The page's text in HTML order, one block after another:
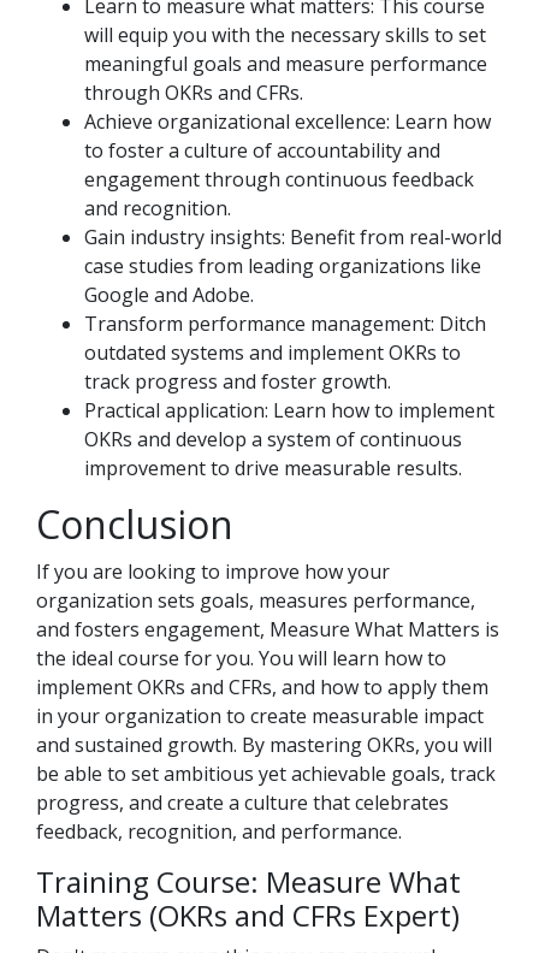
Learn to measure what matters: This course
will equip you with the necessary skills to set
meaningful goals and measure performance
through OKRs and CFRs.
Achieve organizational excellence: Learn how
to foster a culture of accountability and
engagement through continuous feedback
and recognition.
Gain industry insights: Benefit from real-world
case studies from leading organizations like
Google and Adobe.
Transform performance management: Ditch
outdated systems and implement OKRs to
track progress and foster growth.
Practical application: Learn how to implement
OKRs and develop a system of continuous
improvement to drive measurable results.
Conclusion
If you are looking to improve how your
organization sets goals, measures performance,
and fosters engagement, Measure What Matters is
the ideal course for you. You will learn how to
implement OKRs and CFRs, and how to apply them
in your organization to create measurable impact
and sustained growth. By mastering OKRs, you will
be able to set ambitious yet achievable goals, track
progress, and create a culture that celebrates
feedback, recognition, and performance.
Training Course: Measure What
Matters (OKRs and CFRs Expert)